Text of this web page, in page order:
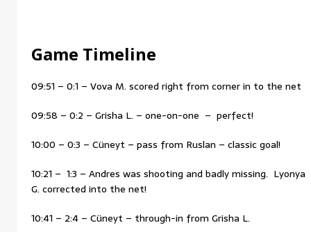
Game Timeline
09:51 – 0:1 – Vova M. scored right from corner in to the net
09:58 – 0:2 – Grisha L. – one-on-one – perfect!
10:00 – 0:3 – Cüneyt – pass from Ruslan – classic goal!
10:21 – 1:3 – Andres was shooting and badly missing. Lyonya
G. corrected into the net!
10:41 – 2:4 – Cüneyt – through-in from Grisha L.